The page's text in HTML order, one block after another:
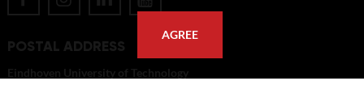
POSTAL ADDRESS
Eindhoven University of Technology
AGREE